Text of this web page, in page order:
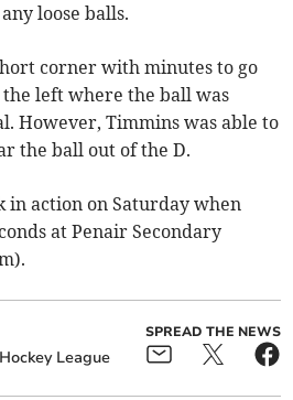
loose balls.
corner with minutes to go
left where the ball was
However, Timmins was able to
the ball out of the D.
in action on Saturday when
at Penair Secondary
League
SPREAD THE NEWS